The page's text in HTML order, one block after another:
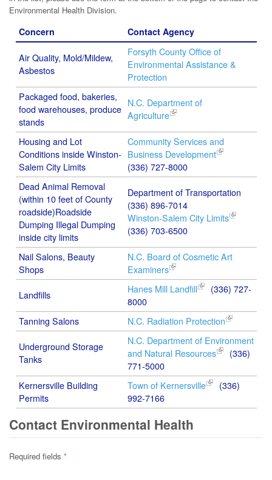
Environmental Health Division.
Concern Contact Agency
Air Quality, Mold/Mildew,
Asbestos
Forsyth County Office of
Environmental Assistance &
Protection
Packaged food, bakeries,
food warehouses, produce
stands
N.C. Department of
Agriculture
Housing and Lot
Conditions inside Winston-
Salem City Limits
Community Services and
Business Development
(336) 727-8000
Dead Animal Removal
(within 10 feet of County
roadside)Roadside
Dumping Illegal Dumping
inside city limits
Department of Transportation
(336) 896-7014
Winston-Salem City Limits
(336) 703-6500
Nail Salons, Beauty
Shops
N.C. Board of Cosmetic Art
Examiners
Landfills Hanes Mill Landfill
(336) 727-
8000
Tanning Salons
N.C. Radiation Protection
Underground Storage
Tanks
N.C. Department of Environment
and Natural Resources
(336)
771-5000
Kernersville Building
Permits
Town of Kernersville
(336)
992-7166
Contact Environmental Health
Required fields *